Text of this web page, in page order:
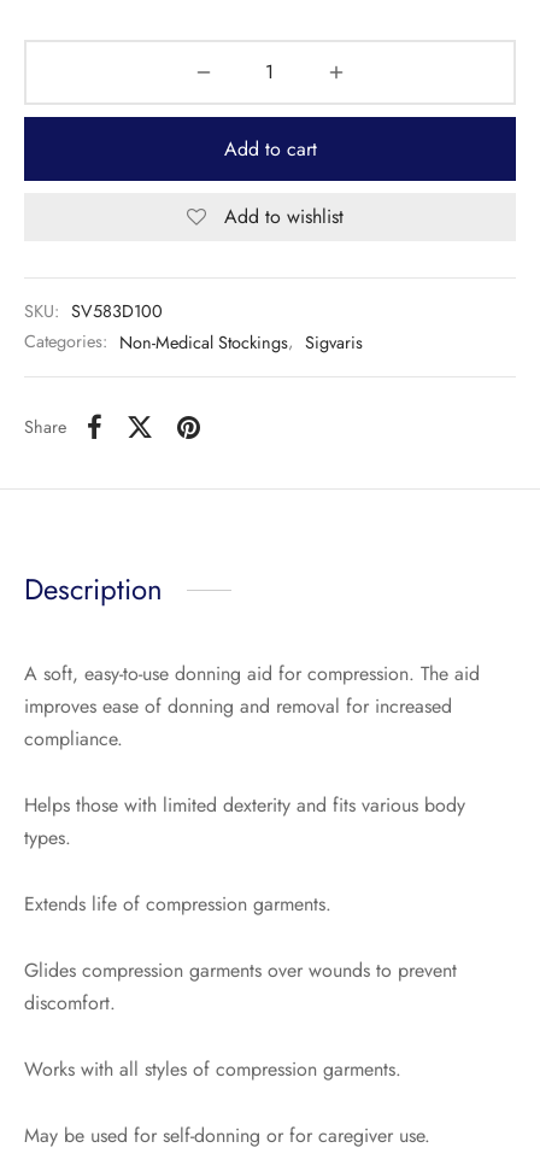
Add to cart
Add to wishlist
SKU: SV583D100
Categories: Non-Medical Stockings, Sigvaris
Share
Description
A soft, easy-to-use donning aid for compression. The aid
improves ease of donning and removal for increased
compliance.
Helps those with limited dexterity and fits various body
types.
Extends life of compression garments.
Glides compression garments over wounds to prevent
discomfort.
Works with all styles of compression garments.
May be used for self-donning or for caregiver use.